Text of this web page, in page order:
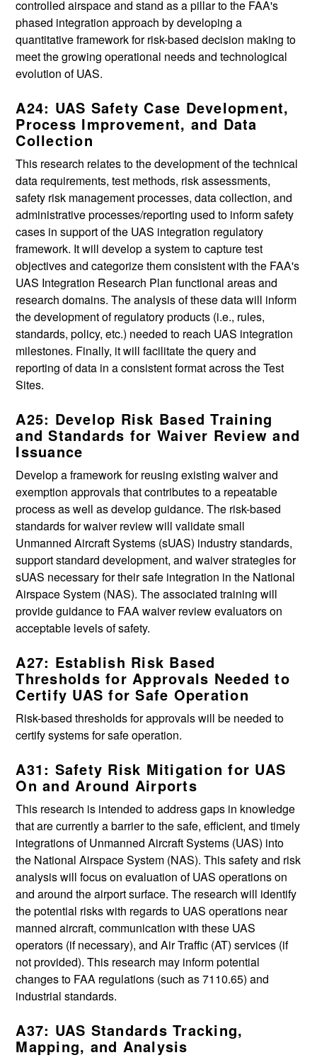
controlled airspace and stand as a pillar to the FAA's
phased integration approach by developing a
quantitative framework for risk-based decision making to
meet the growing operational needs and technological
evolution of UAS.
A24: UAS Safety Case Development,
Process Improvement, and Data
Collection
This research relates to the development of the technical
data requirements, test methods, risk assessments,
safety risk management processes, data collection, and
administrative processes/reporting used to inform safety
cases in support of the UAS integration regulatory
framework. It will develop a system to capture test
objectives and categorize them consistent with the FAA's
UAS Integration Research Plan functional areas and
research domains. The analysis of these data will inform
the development of regulatory products (i.e., rules,
standards, policy, etc.) needed to reach UAS integration
milestones. Finally, it will facilitate the query and
reporting of data in a consistent format across the Test
Sites.
A25: Develop Risk Based Training
and Standards for Waiver Review and
Issuance
Develop a framework for reusing existing waiver and
exemption approvals that contributes to a repeatable
process as well as develop guidance. The risk-based
standards for waiver review will validate small
Unmanned Aircraft Systems (sUAS) industry standards,
support standard development, and waiver strategies for
sUAS necessary for their safe integration in the National
Airspace System (NAS). The associated training will
provide guidance to FAA waiver review evaluators on
acceptable levels of safety.
A27: Establish Risk Based
Thresholds for Approvals Needed to
Certify UAS for Safe Operation
Risk-based thresholds for approvals will be needed to
certify systems for safe operation.
A31: Safety Risk Mitigation for UAS
On and Around Airports
This research is intended to address gaps in knowledge
that are currently a barrier to the safe, efficient, and timely
integrations of Unmanned Aircraft Systems (UAS) into
the National Airspace System (NAS). This safety and risk
analysis will focus on evaluation of UAS operations on
and around the airport surface. The research will identify
the potential risks with regards to UAS operations near
manned aircraft, communication with these UAS
operators (if necessary), and Air Traffic (AT) services (if
not provided). This research may inform potential
changes to FAA regulations (such as 7110.65) and
industrial standards.
A37: UAS Standards Tracking,
Mapping, and Analysis